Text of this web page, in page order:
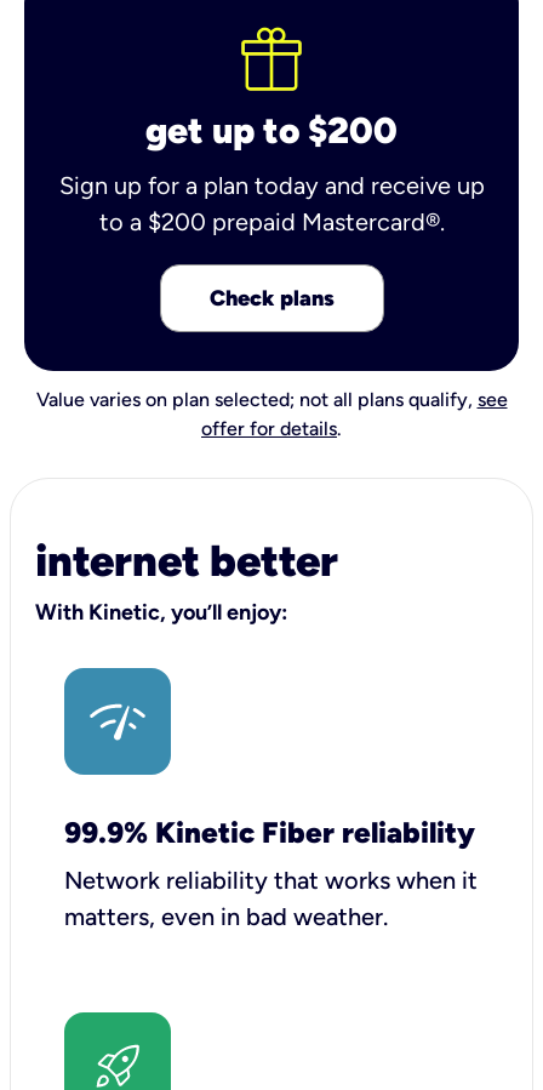
get up to $200
Sign up for a plan today and receive up
to a $200 prepaid Mastercard®.
Check plans
Value varies on plan selected; not all plans qualify, see
offer for details.
internet better
With Kinetic, you’ll enjoy:
99.9% Kinetic Fiber reliability
Network reliability that works when it
matters, even in bad weather.